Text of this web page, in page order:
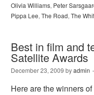
Olivia Williams, Peter
Pippa Lee,The Road,The
Best in film and
Satellite Awards
December 23, 2009 byadmin
Here are the winners